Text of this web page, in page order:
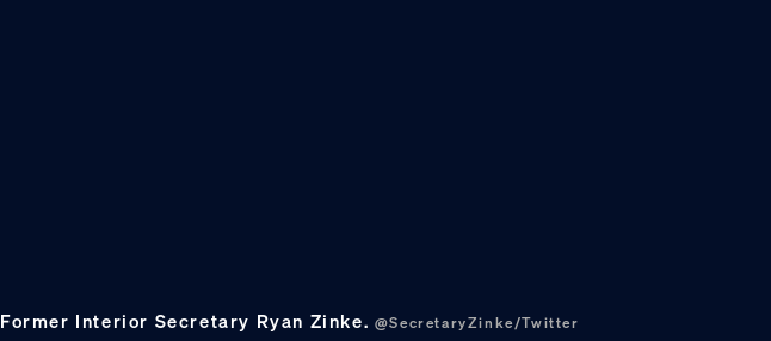
Former Interior Secretary Ryan Zinke. @SecretaryZinke/Twitter